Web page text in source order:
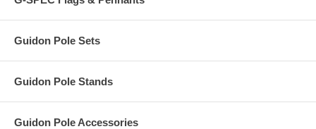
Guidon Pole Sets
Guidon Pole Stands
Guidon Pole Accessories